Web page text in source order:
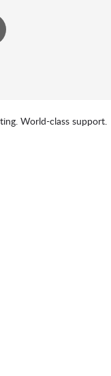
World-class support.